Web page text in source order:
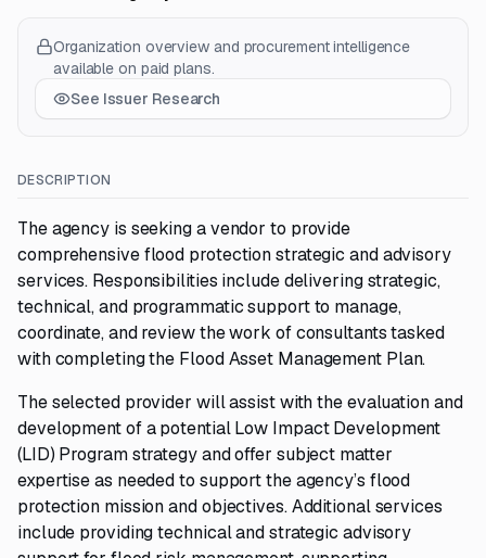
Organization overview and procurement intelligence
available on paid plans.
See Issuer Research
DESCRIPTION
The agency is seeking a vendor to provide
comprehensive flood protection strategic and advisory
services. Responsibilities include delivering strategic,
technical, and programmatic support to manage,
coordinate, and review the work of consultants tasked
with completing the Flood Asset Management Plan.
The selected provider will assist with the evaluation and
development of a potential Low Impact Development
(LID) Program strategy and offer subject matter
expertise as needed to support the agency’s flood
protection mission and objectives. Additional services
include providing technical and strategic advisory